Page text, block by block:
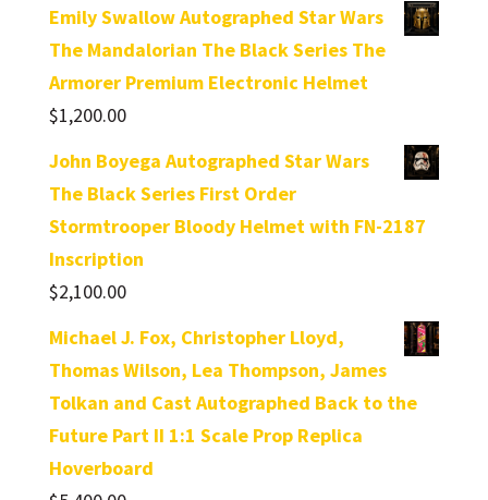
Emily Swallow Autographed Star Wars
The Mandalorian The Black Series The
Armorer Premium Electronic Helmet
$1,200.00
John Boyega Autographed Star Wars
The Black Series First Order
Stormtrooper Bloody Helmet with FN-2187
Inscription
$2,100.00
Michael J. Fox, Christopher Lloyd,
Thomas Wilson, Lea Thompson, James
Tolkan and Cast Autographed Back to the
Future Part II 1:1 Scale Prop Replica
Hoverboard